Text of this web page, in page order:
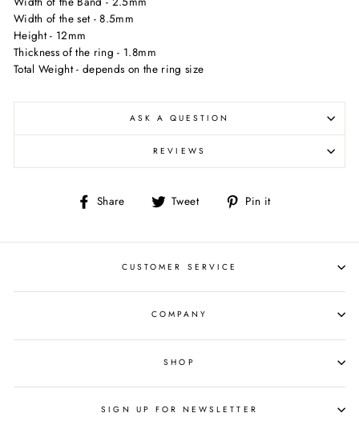
Width of the set - 8.5mm
Height - 12mm
Thickness of the ring - 1.8mm
Total Weight - depends on the ring size
ASK A QUESTION
REVIEWS
Share
Share Tweet
Tweet Pin it
CUSTOMER SERVICE
COMPANY
SHOP
SIGN UP FOR NEWSLETTER